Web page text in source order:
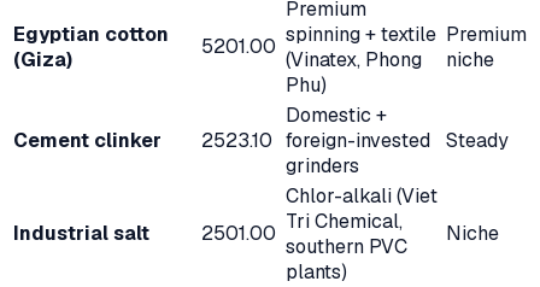
Egyptian cotton
(Giza)
5201.00
Premium
spinning + textile
(Vinatex, Phong
Phu)
Premium
niche
Cement clinker 2523.10
Domestic +
foreign-invested
grinders
Steady
Industrial salt 2501.00
Chlor-alkali (Viet
Tri Chemical,
southern PVC
plants)
Niche